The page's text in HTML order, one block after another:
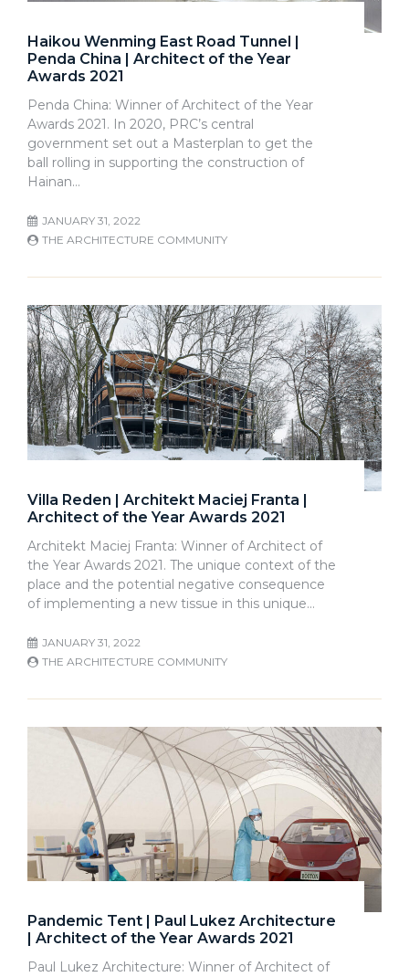
Haikou Wenming East Road Tunnel |
Penda China | Architect of the Year
Awards 2021
Penda China: Winner of Architect of the Year
Awards 2021. In 2020, PRC’s central
government set out a Masterplan to get the
ball rolling in supporting the construction of
Hainan…
JANUARY 31, 2022
THE ARCHITECTURE COMMUNITY
Villa Reden | Architekt Maciej Franta |
Architect of the Year Awards 2021
Architekt Maciej Franta: Winner of Architect of
the Year Awards 2021. The unique context of the
place and the potential negative consequence
of implementing a new tissue in this unique…
JANUARY 31, 2022
THE ARCHITECTURE COMMUNITY
Pandemic Tent | Paul Lukez Architecture
| Architect of the Year Awards 2021
Paul Lukez Architecture: Winner of Architect of